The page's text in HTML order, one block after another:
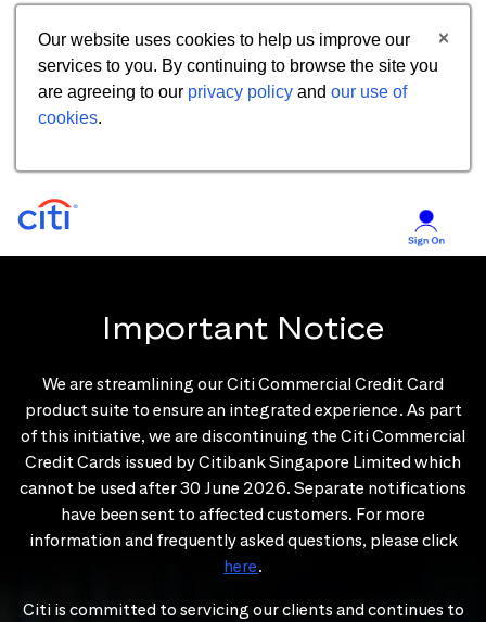
Our website uses cookies to help us improve our
services to you. By continuing to browse the site you
are agreeing to our privacy policy and our use of
cookies.
Important Notice
We are streamlining our Citi Commercial Credit Card
product suite to ensure an integrated experience. As part
of this initiative, we are discontinuing the Citi Commercial
Credit Cards issued by Citibank Singapore Limited which
cannot be used after 30 June 2026. Separate notifications
have been sent to affected customers. For more
information and frequently asked questions, please click
here.
Citi is committed to servicing our clients and continues to